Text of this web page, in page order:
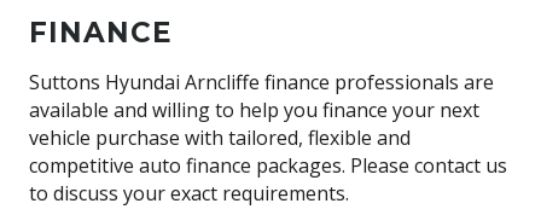
Anti-lock Braking System (ABS)
Apple CAR Play
Around View Monitor
Audio Streaming
Auto Comfort Control - Drivers Seat
FINANCE
Suttons Hyundai Arncliffe finance professionals are
available and willing to help you finance your next
vehicle purchase with tailored, flexible and
competitive auto finance packages. Please contact us
to discuss your exact requirements.